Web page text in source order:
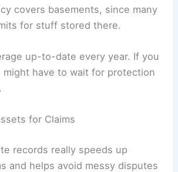
covers basements, since many
for stuff stored there.
up-to-date every year. If you
might have to wait for protection
for Claims
records really speeds up
and helps avoid messy disputes